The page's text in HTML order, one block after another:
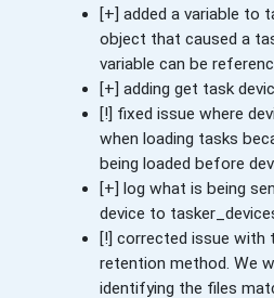
[+] added a variable to
object that caused a
variable can be
[+] adding get task
[!] fixed issue where
when loading tasks
being loaded before
[+] log what is being
device to
[!] corrected issue with
retention method. We
identifying the files